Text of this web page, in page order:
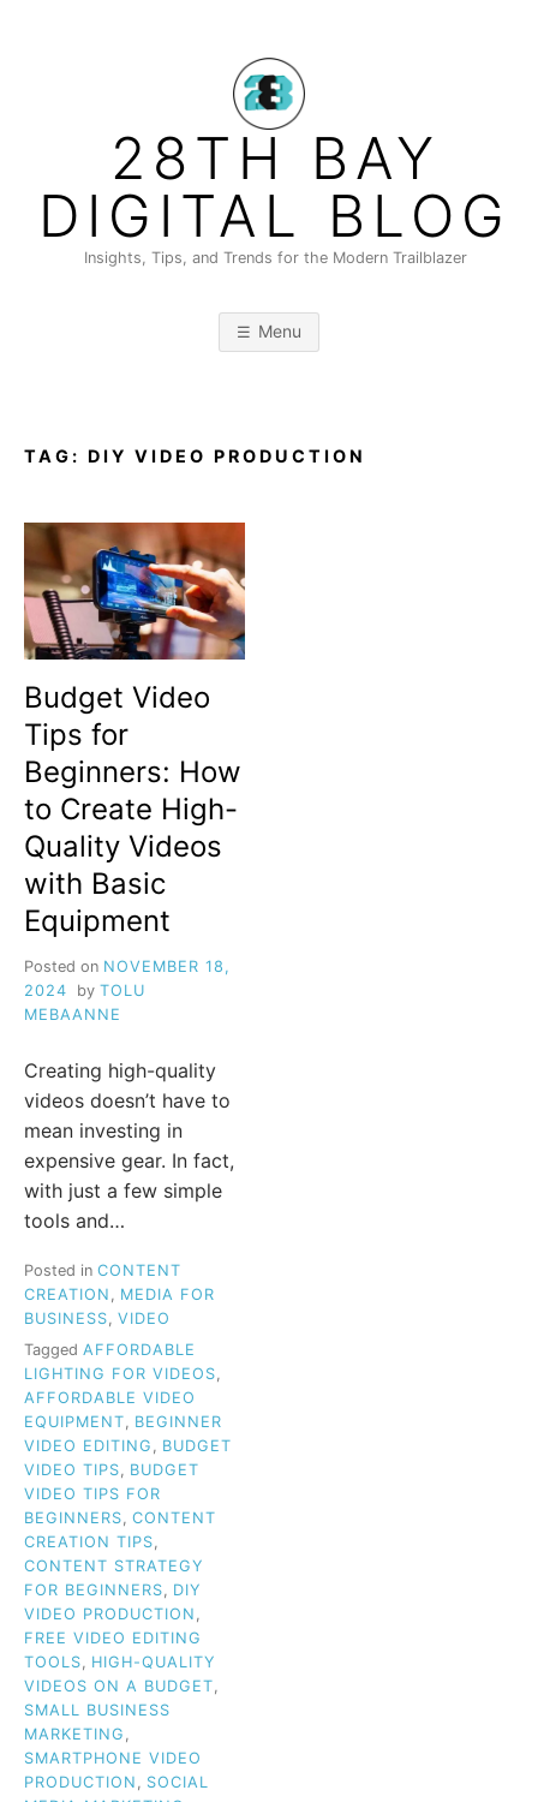
28TH BAY
DIGITAL BLOG
Insights, Tips, and Trends for the Modern Trailblazer
Menu
TAG: DIY VIDEO PRODUCTION
Budget Video
Tips for
Beginners: How
to Create High-
Quality Videos
with Basic
Equipment
Posted on NOVEMBER 18,
2024
by TOLU
MEBAANNE
Creating high-quality
videos doesn’t have to
mean investing in
expensive gear. In fact,
with just a few simple
tools and…
Posted in CONTENT
CREATION
MEDIA FOR
BUSINESS VIDEO
Tagged AFFORDABLE
LIGHTING FOR VIDEOS,
AFFORDABLE VIDEO
EQUIPMENT, BEGINNER
VIDEO EDITING , BUDGET
VIDEO TIPS, BUDGET
VIDEO TIPS FOR
BEGINNERS, CONTENT
CREATION TIPS,
CONTENT STRATEGY
FOR BEGINNERS, DIY
VIDEO PRODUCTION ,
FREE VIDEO EDITING
TOOLS, HIGH-QUALITY
VIDEOS ON A BUDGET,
SMALL BUSINESS
MARKETING ,
SMARTPHONE VIDEO
PRODUCTION , SOCIAL